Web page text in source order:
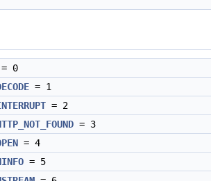
= 0
= 1
= 2
= 3
= 4
= 5